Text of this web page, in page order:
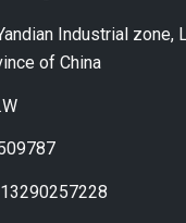
Industrial zone,
of China